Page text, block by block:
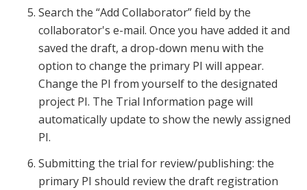
Search the “Add Collaborator” field by the
collaborator's e-mail. Once you have added it and
saved the draft, a drop-down menu with the
option to change the primary PI will appear.
Change the PI from yourself to the designated
project PI. The Trial Information page will
automatically update to show the newly assigned
PI.
Submitting the trial for review/publishing: the
primary PI should review the draft registration